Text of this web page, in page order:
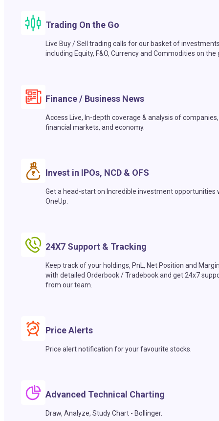
Trading On the Go
Live Buy / Sell trading calls for our basket of
including Equity, F&O, Currency and Commodities on the
Finance / Business News
Access Live, In-depth coverage & analysis of companies,
financial markets, and economy.
Invest in IPOs, NCD & OFS
Get a head-start on Incredible investment opportunities
OneUp.
24X7 Support & Tracking
Keep track of your holdings, PnL, Net Position and
with detailed Orderbook / Tradebook and get 24x7
from our team.
Price Alerts
Price alert notification for your favourite stocks.
Advanced Technical Charting
Draw, Analyze, Study Chart - Bollinger.